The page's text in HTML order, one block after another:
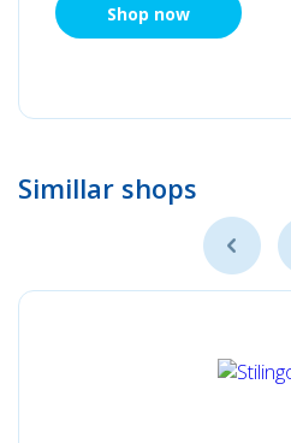
Shop now
Simillar shops